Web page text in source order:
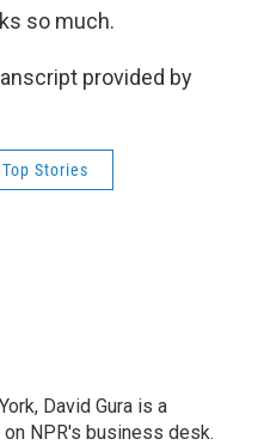
so much.
provided by
Top Stories
David Gura is a
NPR's business desk.